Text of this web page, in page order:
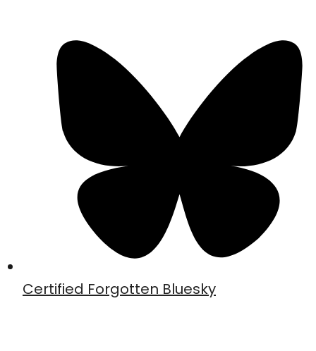
Certified Forgotten Bluesky